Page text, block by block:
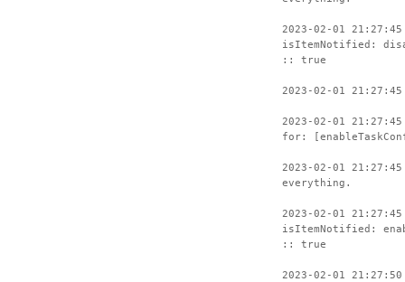
2023-02-01
isItemNotified:
:: true
2023-02-01
2023-02-01
for:
2023-02-01
everything.
2023-02-01
isItemNotified:
:: true
2023-02-01